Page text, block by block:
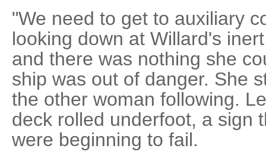
"We need to get to auxiliary
looking down at Willard's
and there was nothing she
ship was out of danger. She
the other woman following.
deck rolled underfoot, a sign
were beginning to fail.